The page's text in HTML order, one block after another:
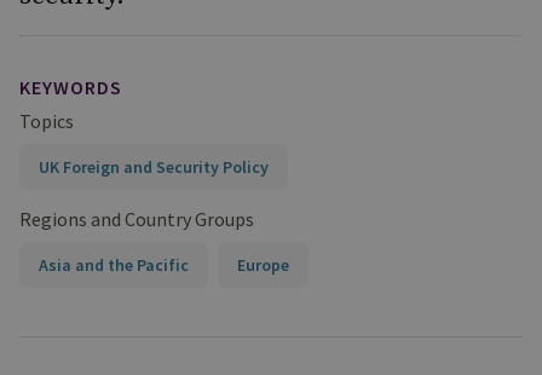
KEYWORDS
Topics
UK Foreign and Security Policy
Regions and Country Groups
Asia and the Pacific Europe